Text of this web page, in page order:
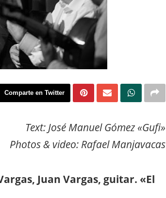
Comparte en Twitter
Text: José Manuel Gómez «Gufi»
Photos & video: Rafael Manjavacas
Juan Vargas, guitar. «El